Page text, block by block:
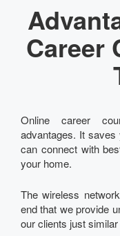
Career
Online career
advantages. It
can connect with
your home.
The wireless
end that we provide
our clients just